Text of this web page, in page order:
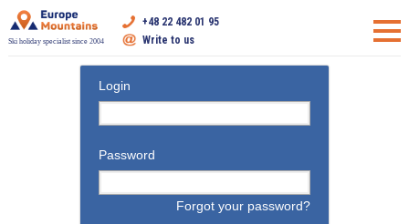
Ski holiday specialist since 2004
+48 22 482 01 95
Write to us
Login
Password
Forgot your password?